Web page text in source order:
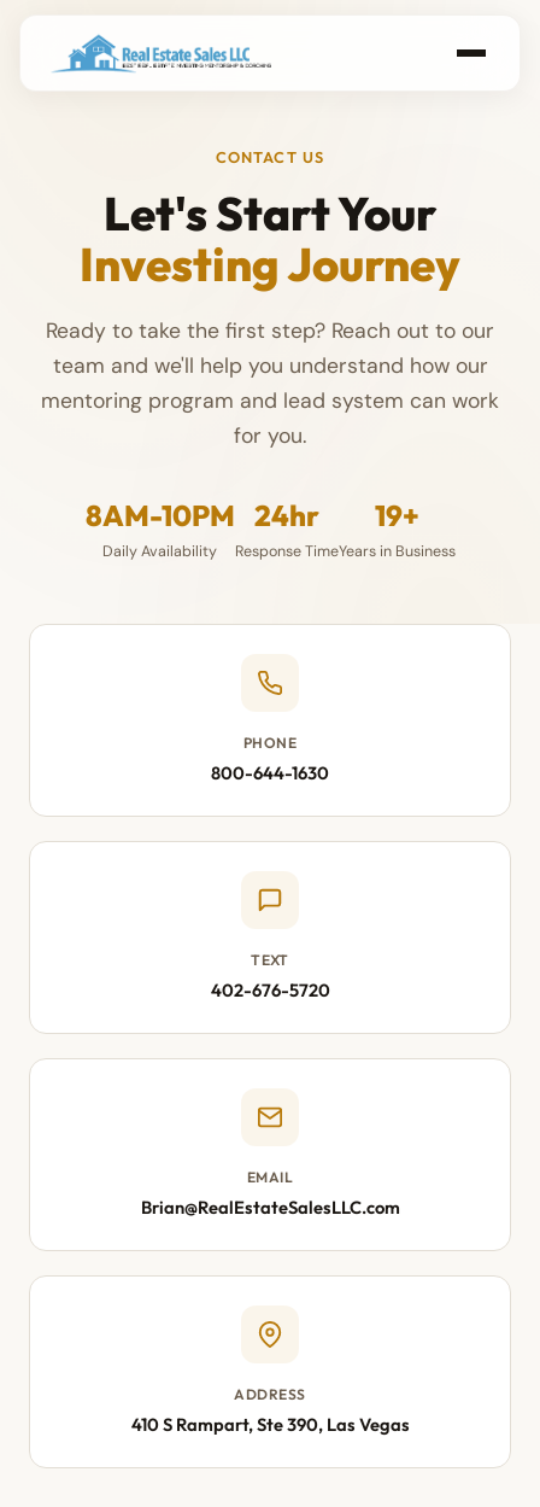
CONTACT US
Let's Start Your
Investing Journey
Ready to take the first step? Reach out to our
team and we'll help you understand how our
mentoring program and lead system can work
for you.
8AM-10PM
Daily Availability
24hr
Response Time
19+
Years in Business
PHONE
800-644-1630
TEXT
402-676-5720
EMAIL
Brian@RealEstateSalesLLC.com
ADDRESS
410 S Rampart, Ste 390, Las Vegas